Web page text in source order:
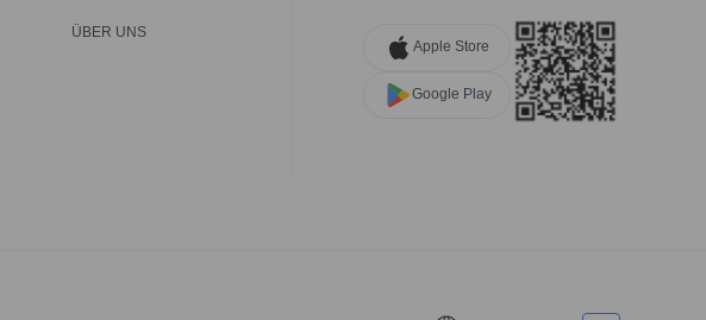
ÜBER UNS
Apple Store
Google Play